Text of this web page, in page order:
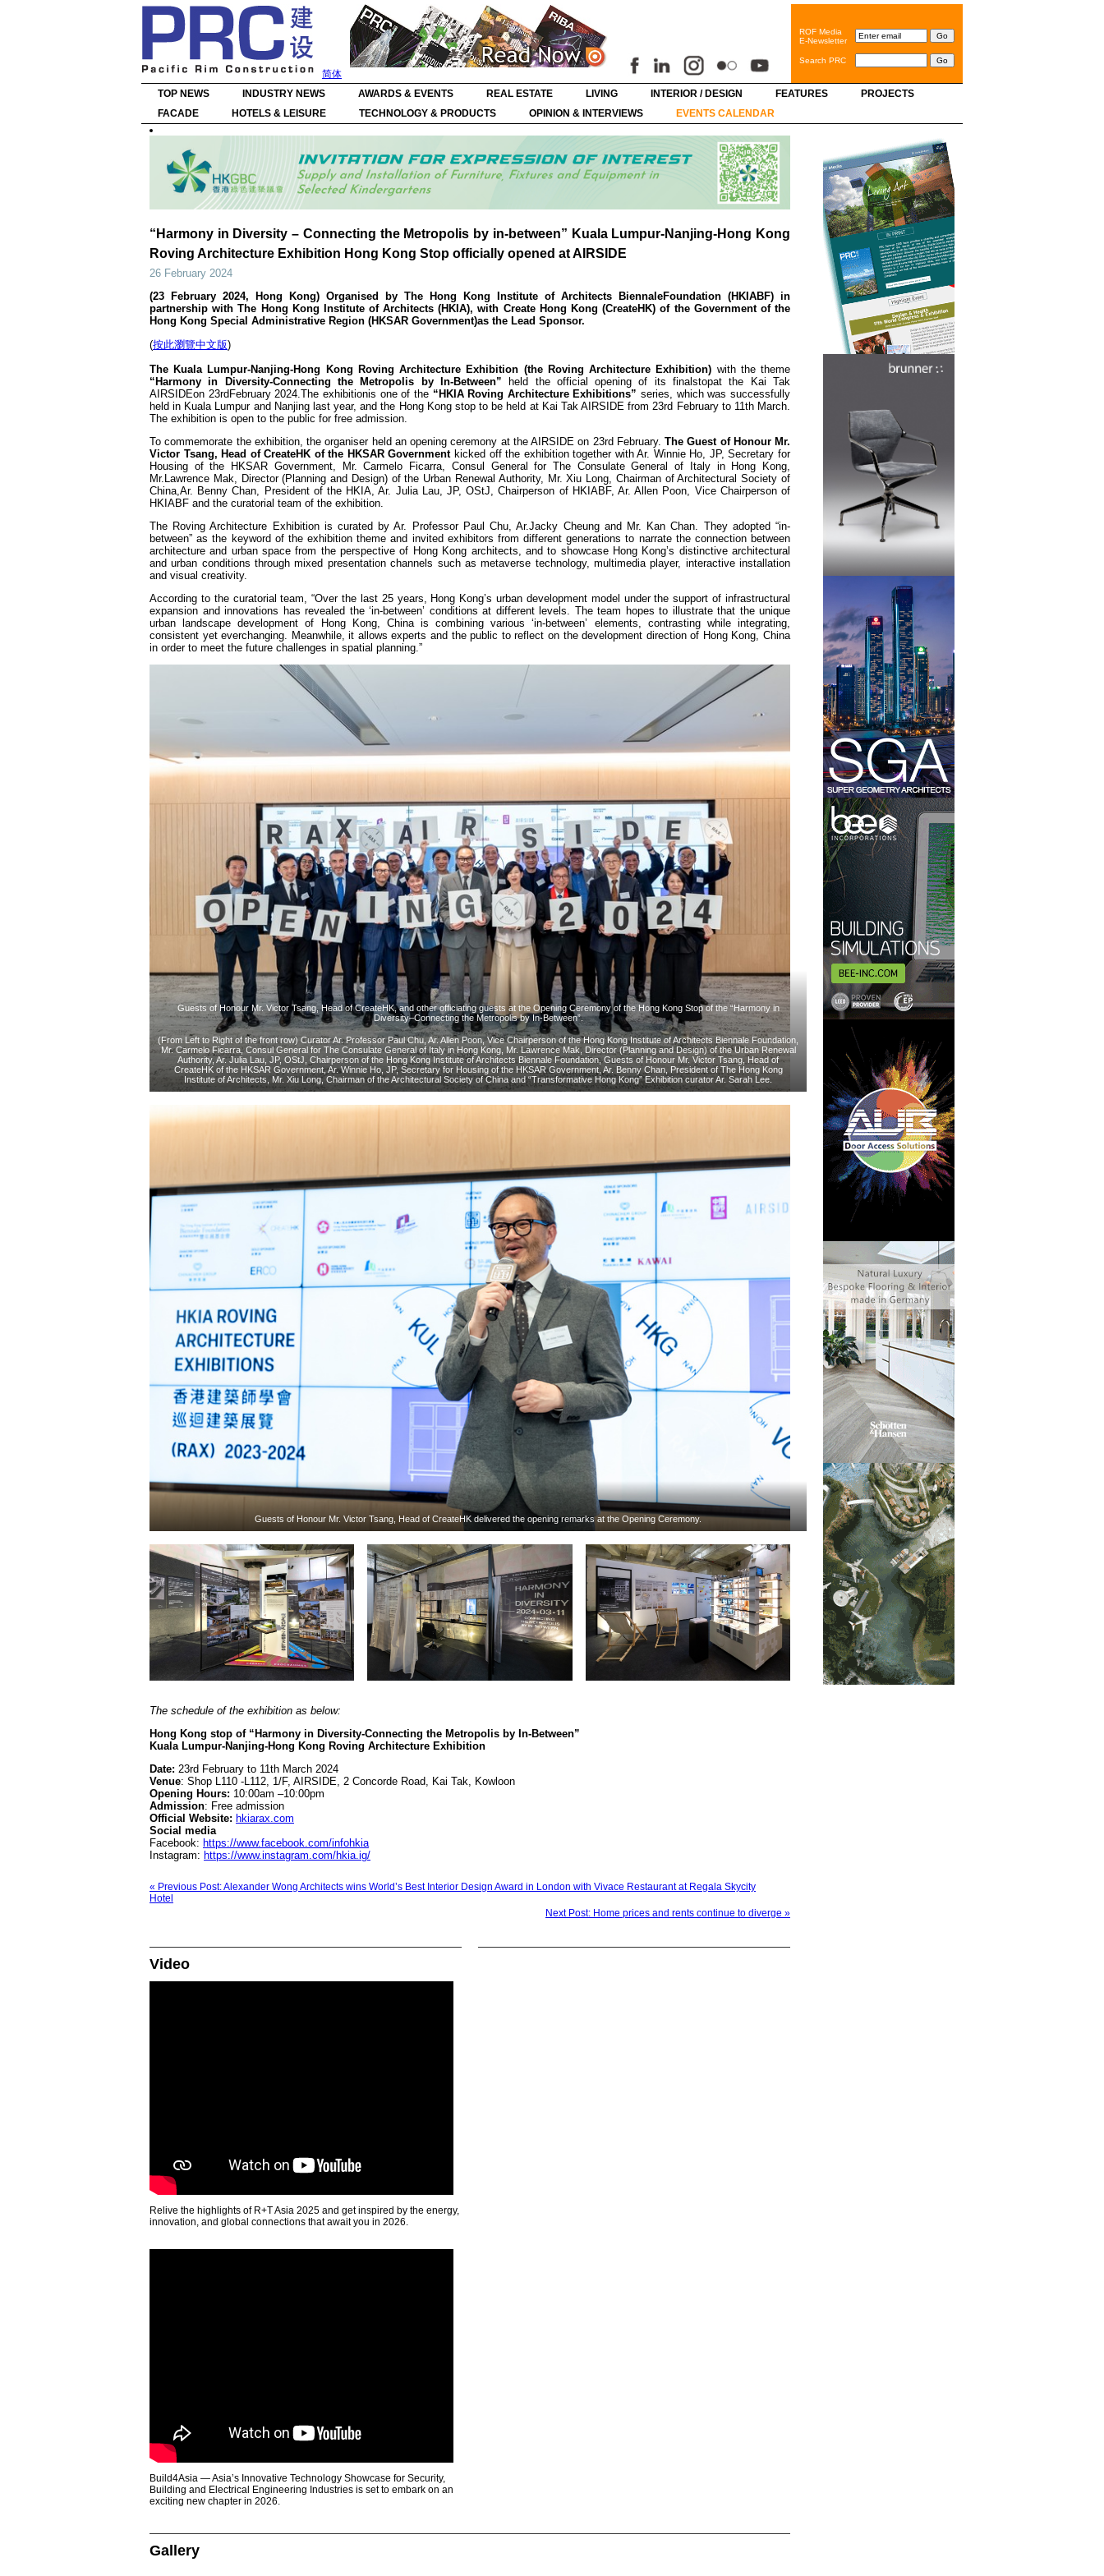
简体
ROF Media
E-Newsletter
Search PRC
TOP NEWS INDUSTRY NEWS AWARDS & EVENTS REAL ESTATE LIVING INTERIOR / DESIGN FEATURES
PROJECTS
FACADE
HOTELS & LEISURE TECHNOLOGY & PRODUCTS OPINION & INTERVIEWS EVENTS CALENDAR
“Harmony in Diversity – Connecting the Metropolis by in-between” Kuala Lumpur-Nanjing-Hong Kong
Roving Architecture Exhibition Hong Kong Stop officially opened at AIRSIDE
26 February 2024
(23 February 2024, Hong Kong) Organised by The Hong Kong Institute of Architects BiennaleFoundation (HKIABF) in
partnership with The Hong Kong Institute of Architects (HKIA), with Create Hong Kong (CreateHK) of the Government of the
Hong Kong Special Administrative Region (HKSAR Government)as the Lead Sponsor.
(按此瀏覽中文版)
The Kuala Lumpur-Nanjing-Hong Kong Roving Architecture Exhibition (the Roving Architecture Exhibition) with the theme
“Harmony in Diversity-Connecting the Metropolis by In-Between” held the official opening of its finalstopat the Kai Tak
AIRSIDEon 23rdFebruary 2024.The exhibitionis one of the “HKIA Roving Architecture Exhibitions” series, which was successfully
held in Kuala Lumpur and Nanjing last year, and the Hong Kong stop to be held at Kai Tak AIRSIDE from 23rd February to 11th March.
The exhibition is open to the public for free admission.
To commemorate the exhibition, the organiser held an opening ceremony at the AIRSIDE on 23rd February. The Guest of Honour Mr.
Victor Tsang, Head of CreateHK of the HKSAR Governmentkicked off the exhibition together with Ar. Winnie Ho, JP, Secretary for
Housing of the HKSAR Government, Mr. Carmelo Ficarra, Consul General for The Consulate General of Italy in Hong Kong,
Mr.Lawrence Mak, Director (Planning and Design) of the Urban Renewal Authority, Mr. Xiu Long, Chairman of Architectural Society of
China,Ar. Benny Chan, President of the HKIA, Ar. Julia Lau, JP, OStJ, Chairperson of HKIABF, Ar. Allen Poon, Vice Chairperson of
HKIABF and the curatorial team of the exhibition.
The Roving Architecture Exhibition is curated by Ar. Professor Paul Chu, Ar.Jacky Cheung and Mr. Kan Chan. They adopted “in-
between” as the keyword of the exhibition theme and invited exhibitors from different generations to narrate the connection between
architecture and urban space from the perspective of Hong Kong architects, and to showcase Hong Kong’s distinctive architectural
and urban conditions through mixed presentation channels such as metaverse technology, multimedia player, interactive installation
and visual creativity.
According to the curatorial team, “Over the last 25 years, Hong Kong’s urban development model under the support of infrastructural
expansion and innovations has revealed the ‘in-between’ conditions at different levels. The team hopes to illustrate that the unique
urban landscape development of Hong Kong, China is combining various ‘in-between’ elements, contrasting while integrating,
consistent yet everchanging. Meanwhile, it allows experts and the public to reflect on the development direction of Hong Kong, China
in order to meet the future challenges in spatial planning.”
Guests of Honour Mr. Victor Tsang, Head of CreateHK, and other officiating guests at the Opening Ceremony of the Hong Kong Stop of the “Harmony in
Diversity–Connecting the Metropolis by In-Between”.
(From Left to Right of the front row) Curator Ar. Professor Paul Chu, Ar. Allen Poon, Vice Chairperson of the Hong Kong Institute of Architects Biennale Foundation,
Mr. Carmelo Ficarra, Consul General for The Consulate General of Italy in Hong Kong, Mr. Lawrence Mak, Director (Planning and Design) of the Urban Renewal
Authority, Ar. Julia Lau, JP, OStJ, Chairperson of the Hong Kong Institute of Architects Biennale Foundation, Guests of Honour Mr. Victor Tsang, Head of
CreateHK of the HKSAR Government, Ar. Winnie Ho, JP, Secretary for Housing of the HKSAR Government, Ar. Benny Chan, President of The Hong Kong
Institute of Architects, Mr. Xiu Long, Chairman of the Architectural Society of China and “Transformative Hong Kong” Exhibition curator Ar. Sarah Lee.
Guests of Honour Mr. Victor Tsang, Head of CreateHK delivered the opening remarks at the Opening Ceremony.
The schedule of the exhibition as below:
Hong Kong stop of “Harmony in Diversity-Connecting the Metropolis by In-Between”
Kuala Lumpur-Nanjing-Hong Kong Roving Architecture Exhibition
Date: 23rd February to 11th March 2024
Venue: Shop L110 -L112, 1/F, AIRSIDE, 2 Concorde Road, Kai Tak, Kowloon
Opening Hours: 10:00am –10:00pm
Admission: Free admission
Official Website: hkiarax.com
Social media
Facebook: https://www.facebook.com/infohkia
Instagram: https://www.instagram.com/hkia.ig/
« Previous Post: Alexander Wong Architects wins World’s Best Interior Design Award in London with Vivace Restaurant at Regala Skycity
Hotel
Next Post: Home prices and rents continue to diverge »
Video
Relive the highlights of R+T Asia 2025 and get inspired by the energy,
innovation, and global connections that await you in 2026.
Build4Asia — Asia’s Innovative Technology Showcase for Security,
Building and Electrical Engineering Industries is set to embark on an
exciting new chapter in 2026.
Gallery